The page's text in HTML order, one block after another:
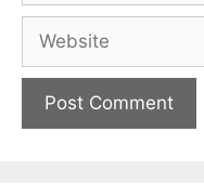
Website